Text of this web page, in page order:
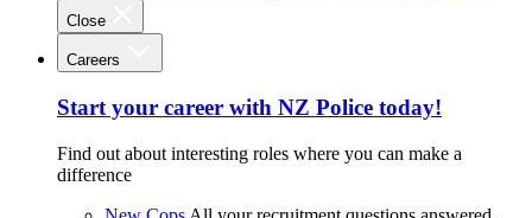
Close
Careers
Start your career with NZ Police today!
Find out about interesting roles where you can make a
difference